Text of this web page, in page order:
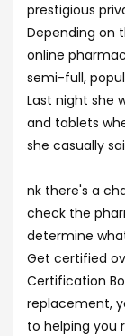
prestigious
Depending on
online
semi-full,
Last night she
and tablets
she casually
nk there's a
check the
determine
Get certified
Certification
replacement,
to helping you